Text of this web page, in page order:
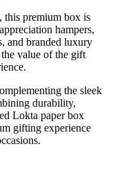
this premium box is
hampers,
and branded luxury
the value of the gift
the sleek
durability,
Lokta paper box
gifting experience